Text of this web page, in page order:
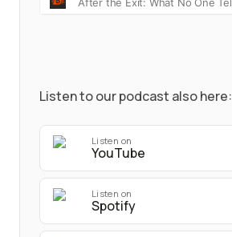
Listen to our podcast also here:
Listen on
YouTube
Listen on
Spotify